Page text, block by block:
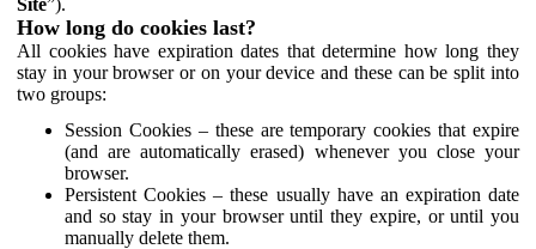
How long do cookies last?
All cookies have expiration dates that determine how long they
stay in your browser or on your device and these can be split into
two groups:
Session Cookies – these are temporary cookies that expire
(and are automatically erased) whenever you close your
browser.
Persistent Cookies – these usually have an expiration date
and so stay in your browser until they expire, or until you
manually delete them.